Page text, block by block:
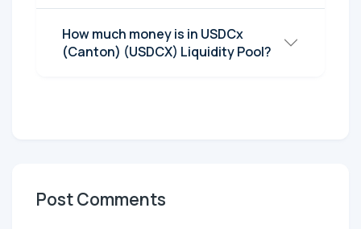
How much money is in USDCx
(Canton) (USDCX) Liquidity Pool?
Post Comments